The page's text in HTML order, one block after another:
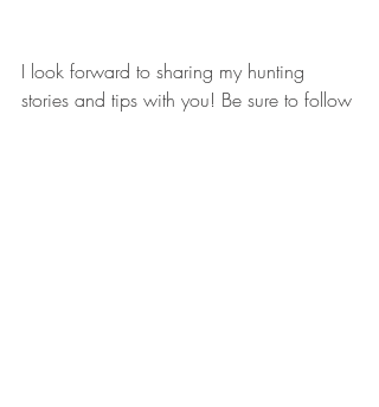
I look forward to sharing my hunting
stories and tips with you! Be sure to follow